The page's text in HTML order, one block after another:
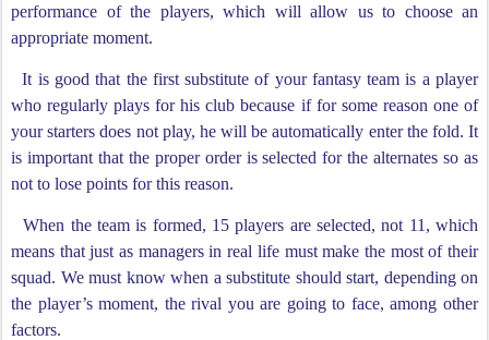
performance of the players, which will allow us to choose an
appropriate moment.
It is good that the first substitute of your fantasy team is a player
who regularly plays for his club because if for some reason one of
your starters does not play, he will be automatically enter the fold. It
is important that the proper order is selected for the alternates so as
not to lose points for this reason.
When the team is formed, 15 players are selected, not 11, which
means that just as managers in real life must make the most of their
squad. We must know when a substitute should start, depending on
the player’s moment, the rival you are going to face, among other
factors.